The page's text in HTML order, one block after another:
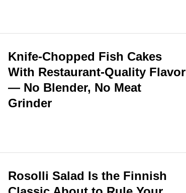
Knife-Chopped Fish Cakes
With Restaurant-Quality Flavor
— No Blender, No Meat
Grinder
Rosolli Salad Is the Finnish